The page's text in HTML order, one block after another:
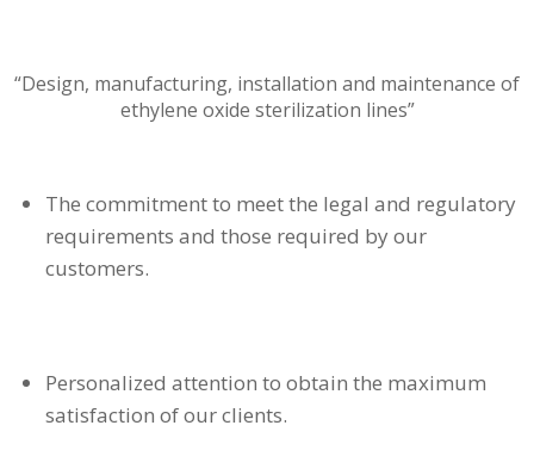
“Design, manufacturing, installation and maintenance of
ethylene oxide sterilization lines”
The commitment to meet the legal and regulatory
requirements and those required by our
customers.
Personalized attention to obtain the maximum
satisfaction of our clients.